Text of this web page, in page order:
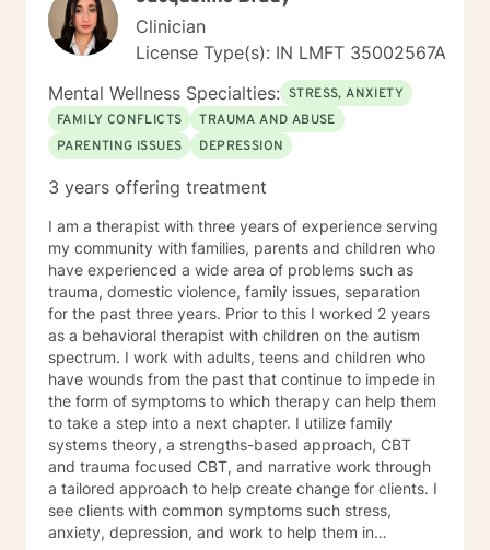
Clinician
License Type(s): IN LMFT 35002567A
Mental Wellness Specialties: STRESS, ANXIETY
FAMILY CONFLICTS
TRAUMA AND ABUSE
PARENTING ISSUES
DEPRESSION
3 years offering treatment
I am a therapist with three years of experience serving
my community with families, parents and children who
have experienced a wide area of problems such as
trauma, domestic violence, family issues, separation
for the past three years. Prior to this I worked 2 years
as a behavioral therapist with children on the autism
spectrum. I work with adults, teens and children who
have wounds from the past that continue to impede in
the form of symptoms to which therapy can help them
to take a step into a next chapter. I utilize family
systems theory, a strengths-based approach, CBT
and trauma focused CBT, and narrative work through
a tailored approach to help create change for clients. I
see clients with common symptoms such stress,
anxiety, depression, and work to help them in